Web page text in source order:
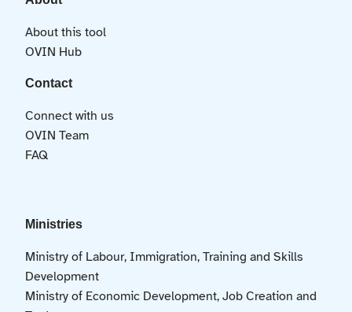
About this tool
OVIN Hub
Contact
Connect with us
OVIN Team
FAQ
Ministries
Ministry of Labour, Immigration, Training and Skills
Development
Ministry of Economic Development, Job Creation and